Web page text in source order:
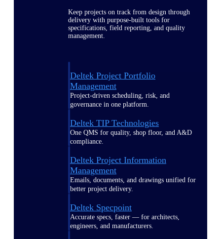
Keep projects on track from design through
delivery with purpose-built tools for
specifications, field reporting, and quality
management.
Deltek Project Portfolio
Management
Project-driven scheduling, risk, and
governance in one platform.
Deltek TIP Technologies
One QMS for quality, shop floor, and A&D
compliance.
Deltek Project Information
Management
Emails, documents, and drawings unified for
better project delivery.
Deltek Specpoint
Accurate specs, faster — for architects,
engineers, and manufacturers.